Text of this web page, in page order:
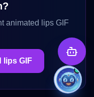
animated lips GIF
lipsGIF